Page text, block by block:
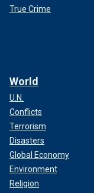
True Crime
World
U.N.
Conflicts
Terrorism
Disasters
Global Economy
Environment
Religion